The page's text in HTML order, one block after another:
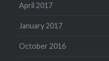
April 2017
January 2017
October 2016